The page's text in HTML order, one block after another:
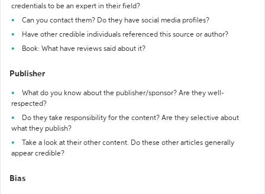
credentials to be an expert in their field?
Can you contact them? Do they have social media profiles?
Have other credible individuals referenced this source or author?
Book: What have reviews said about it?
Publisher
What do you know about the publisher/sponsor? Are they well-
respected?
Do they take responsibility for the content? Are they selective about
what they publish?
Take a look at their other content. Do these other articles generally
appear credible?
Bias